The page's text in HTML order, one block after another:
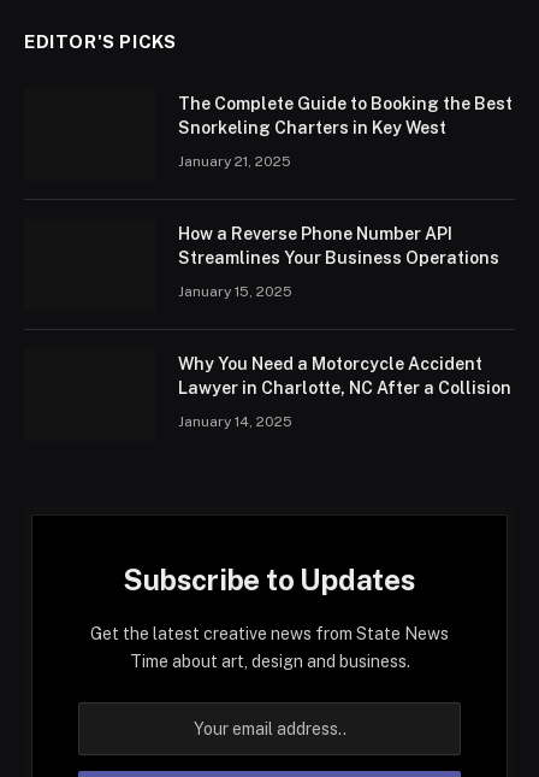
EDITOR'S PICKS
The Complete Guide to Booking the Best
Snorkeling Charters in Key West
January 21, 2025
How a Reverse Phone Number API
Streamlines Your Business Operations
January 15, 2025
Why You Need a Motorcycle Accident
Lawyer in Charlotte, NC After a Collision
January 14, 2025
Subscribe to Updates
Get the latest creative news from State News
Time about art, design and business.